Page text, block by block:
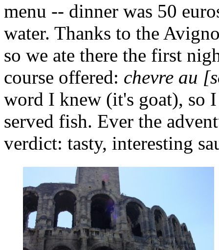
menu -- dinner was 50
water. Thanks to the
so we ate there the first
course offered: chevre au
word I knew (it's goat), so
served fish. Ever the
verdict: tasty, interesting